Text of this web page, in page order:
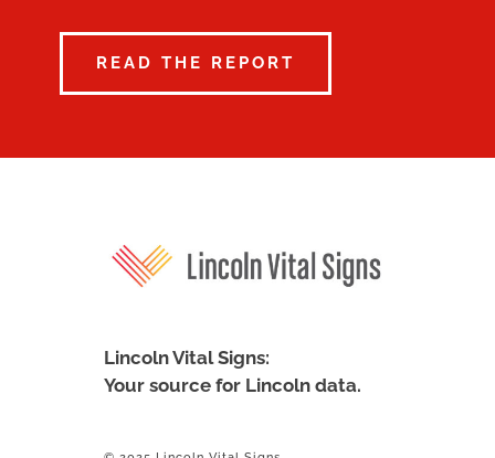
READ THE REPORT
Lincoln Vital Signs:
Your source for Lincoln data.